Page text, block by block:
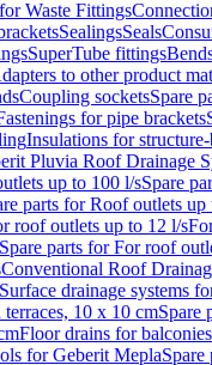
Waste Fittings
SealingsSeals
SuperTube fittings
to other product
Coupling socketsSpare
for pipe brackets
Insulations for
Pluvia Roof Drainage
up to 100 l/sSpare
parts for Roof outlets up
roof outlets up to 12 l/s
Spare parts for For roof
Conventional Roof
Surface drainage systems
10 x 10 cmSpare
Floor drains for
for Geberit Mepla